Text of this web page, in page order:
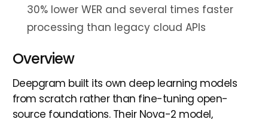
30% lower WER and several times faster
processing than legacy cloud APIs
Overview
Deepgram built its own deep learning models
from scratch rather than fine-tuning open-
source foundations. Their Nova-2 model,